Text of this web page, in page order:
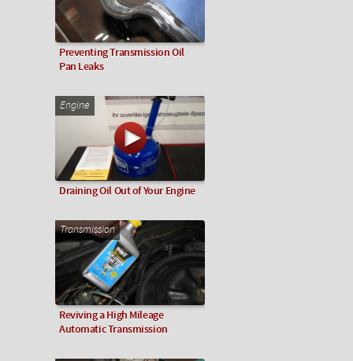
Preventing Transmission Oil
Pan Leaks
Engine
Draining Oil Out of Your Engine
Transmission
Reviving a High Mileage
Automatic Transmission